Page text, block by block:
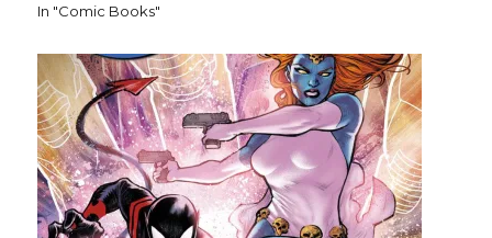
In "Comic Books"